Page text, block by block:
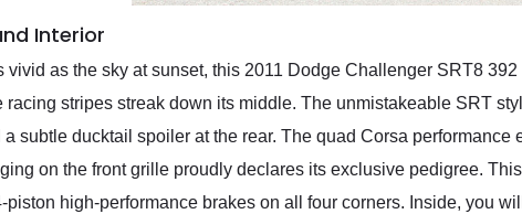
Interior
vivid as the sky at sunset, this 2011 Dodge Challenger SRT8
racing stripes streak down its middle. The unmistakeable SRT
subtle ducktail spoiler at the rear. The quad Corsa
on the front grille proudly declares its exclusive pedigree.
piston high-performance brakes on all four corners. Inside, you